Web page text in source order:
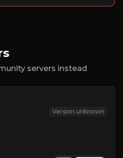
servers instead
Version unknown